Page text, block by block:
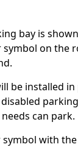
bay is
on the
be installed
can park.
symbol with